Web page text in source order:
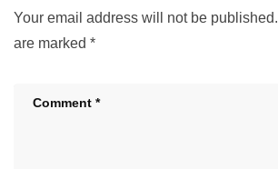
Your email address will not be published.
are marked *